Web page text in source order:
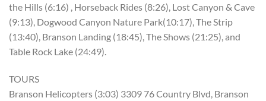
the Hills (6:16) , Horseback Rides (8:26), Lost Canyon & Cave
(9:13), Dogwood Canyon Nature Park(10:17), The Strip
(13:40), Branson Landing (18:45), The Shows (21:25), and
Table Rock Lake (24:49).
TOURS
Branson Helicopters (3:03) 3309 76 Country Blvd, Branson